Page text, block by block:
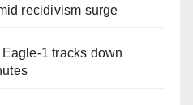
recidivism surge
1 tracks down